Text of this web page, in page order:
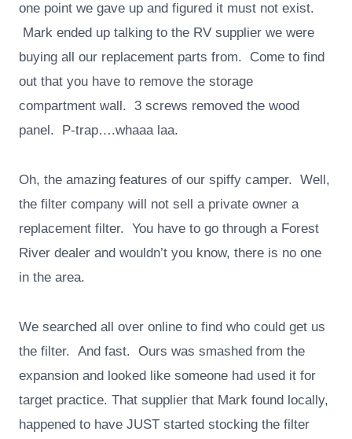
one point we gave up and figured it must not exist.
Mark ended up talking to the RV supplier we were
buying all our replacement parts from. Come to find
out that you have to remove the storage
compartment wall. 3 screws removed the wood
panel. P-trap….whaaa laa.
Oh, the amazing features of our spiffy camper. Well,
the filter company will not sell a private owner a
replacement filter. You have to go through a Forest
River dealer and wouldn’t you know, there is no one
in the area.
We searched all over online to find who could get us
the filter. And fast. Ours was smashed from the
expansion and looked like someone had used it for
target practice. That supplier that Mark found locally,
happened to have JUST started stocking the filter